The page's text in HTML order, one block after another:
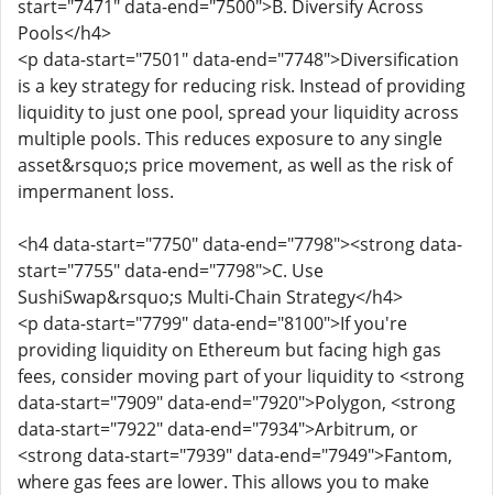
start="7471" data-end="7500">B. Diversify Across
Pools</h4>
<p data-start="7501" data-end="7748">Diversification
is a key strategy for reducing risk. Instead of providing
liquidity to just one pool, spread your liquidity across
multiple pools. This reduces exposure to any single
asset&rsquo;s price movement, as well as the risk of
impermanent loss.
<h4 data-start="7750" data-end="7798"><strong data-
start="7755" data-end="7798">C. Use
SushiSwap&rsquo;s Multi-Chain Strategy</h4>
<p data-start="7799" data-end="8100">If you're
providing liquidity on Ethereum but facing high gas
fees, consider moving part of your liquidity to <strong
data-start="7909" data-end="7920">Polygon, <strong
data-start="7922" data-end="7934">Arbitrum, or
<strong data-start="7939" data-end="7949">Fantom,
where gas fees are lower. This allows you to make